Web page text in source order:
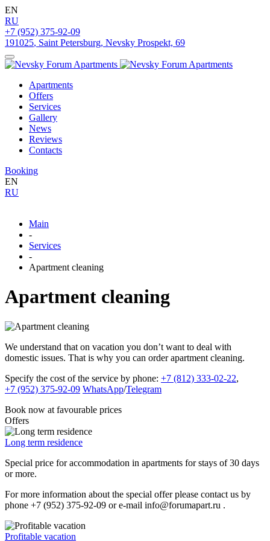
EN
RU
+7 (952) 375-92-09
191025, Saint Petersburg, Nevsky Prospekt, 69
Apartments
Offers
Services
Gallery
News
Reviews
Contacts
Booking
EN
RU
Main
-
Services
-
Apartment cleaning
Apartment cleaning
We understand that on vacation you don’t want to deal with
domestic issues. That is why you can order apartment cleaning.
Specify the cost of the service by phone: +7 (812) 333-02-22,
+7 (952) 375-92-09 WhatsApp/Telegram
Book now at favourable prices
Offers
Long term residence
Special price for accommodation in apartments for stays of 30 days
or more.
For more information about the special offer please contact us by
phone +7 (952) 375-92-09 or e-mail info@forumapart.ru .
Profitable vacation